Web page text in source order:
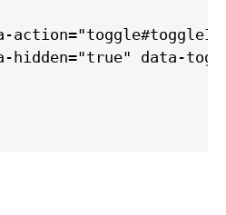
hidden="true" data-